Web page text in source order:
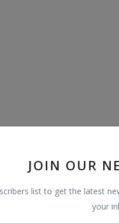
JOIN OUR
list to get the latest
your